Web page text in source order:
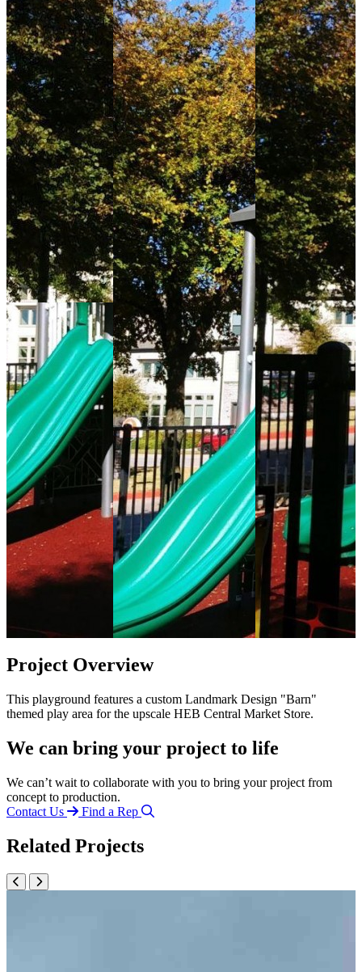
Project Overview
This playground features a custom Landmark Design "Barn"
themed play area for the upscale HEB Central Market Store.
We can bring your project to life
We can’t wait to collaborate with you to bring your project from
concept to production.
Contact Us
Find a Rep
Related Projects